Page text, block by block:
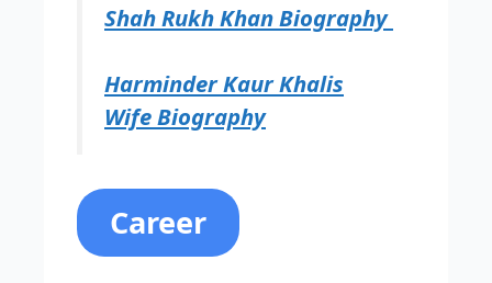
Shah Rukh Khan Biography
Harminder Kaur Khalis
Wife Biography
Career